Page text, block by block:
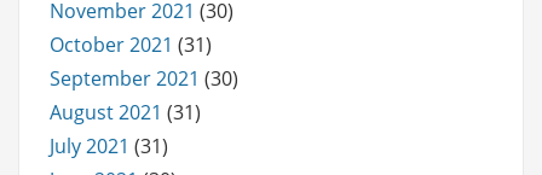
November 2021 (30)
October 2021 (31)
September 2021 (30)
August 2021 (31)
July 2021 (31)